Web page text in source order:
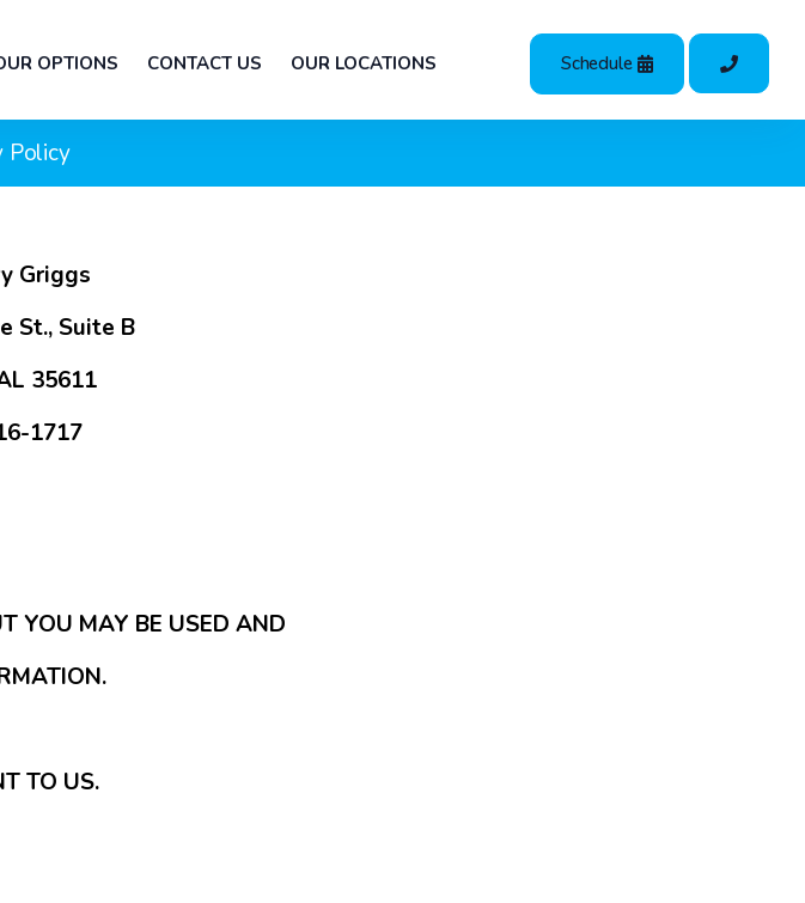
OPTIONS CONTACT US OUR LOCATIONS Schedule
Policy
Griggs
St., Suite B
35611
1717
YOU MAY BE USED AND
TO US.